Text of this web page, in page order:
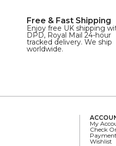
Free & Fast Shipping
Enjoy free UK shipping
DPD, Royal Mail 24-hour
tracked delivery. We ship
worldwide.
My
Check
Wishlist